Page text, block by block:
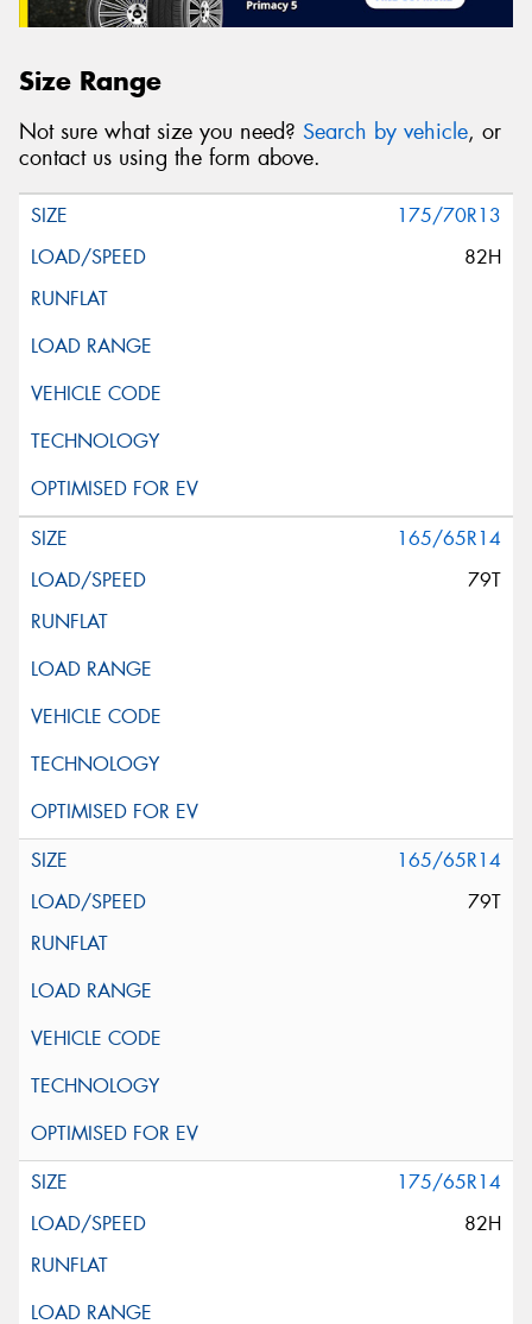
Size Range
Not sure what size you need? Search by vehicle, or
contact us using the form above.
175/70R13
82H
165/65R14
79T
165/65R14
79T
175/65R14
82H